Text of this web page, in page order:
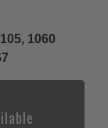
1060